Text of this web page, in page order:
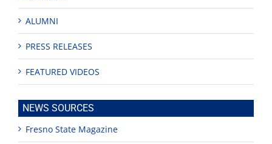
ALUMNI
PRESS RELEASES
FEATURED VIDEOS
NEWS SOURCES
Fresno State Magazine